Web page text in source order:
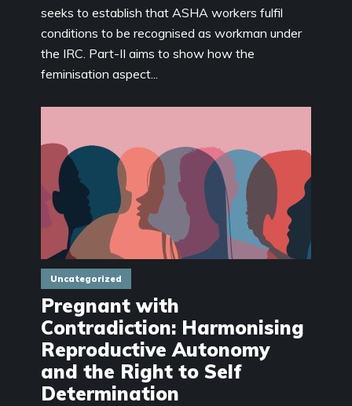
seeks to establish that ASHA workers fulfil
conditions to be recognised as workman under
the IRC. Part-II aims to show how the
feminisation aspect...
Uncategorized
Pregnant with
Contradiction: Harmonising
Reproductive Autonomy
and the Right to Self
Determination